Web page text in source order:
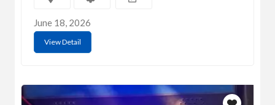
June 18, 2026
View Detail